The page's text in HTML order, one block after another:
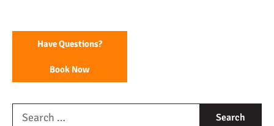
Have Questions?
Book Now